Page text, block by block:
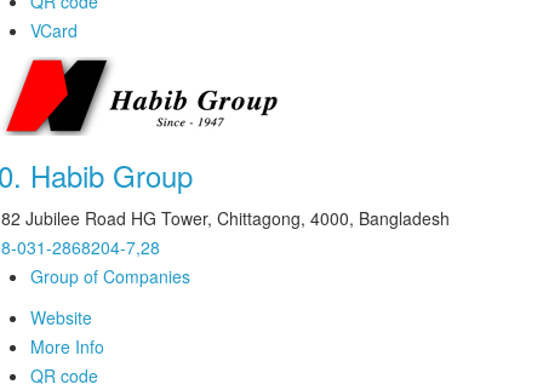
VCard
Habib Group
Jubilee Road HG Tower, Chittagong, 4000, Bangladesh
031-2868204-7,28
Group of Companies
Website
More Info
QR code